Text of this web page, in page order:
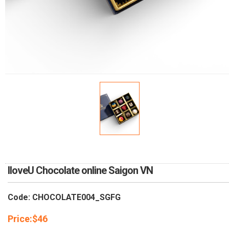
IloveU Chocolate online Saigon VN
Code: CHOCOLATE004_SGFG
Price:$46